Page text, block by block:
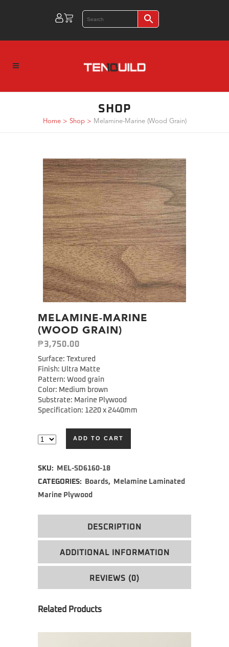
SHOP
Home> Shop> Melamine-Marine (Wood Grain)
MELAMINE-MARINE
(WOOD GRAIN)
₱3,750.00
Surface: Textured
Finish: Ultra Matte
Pattern: Wood grain
Color: Medium brown
Substrate: Marine Plywood
Specification: 1220 x 2440mm
ADD TO CART
SKU:
MEL-SD6160-18
CATEGORIES:
Boards,
Melamine Laminated
Marine Plywood
DESCRIPTION
ADDITIONAL INFORMATION
REVIEWS (0)